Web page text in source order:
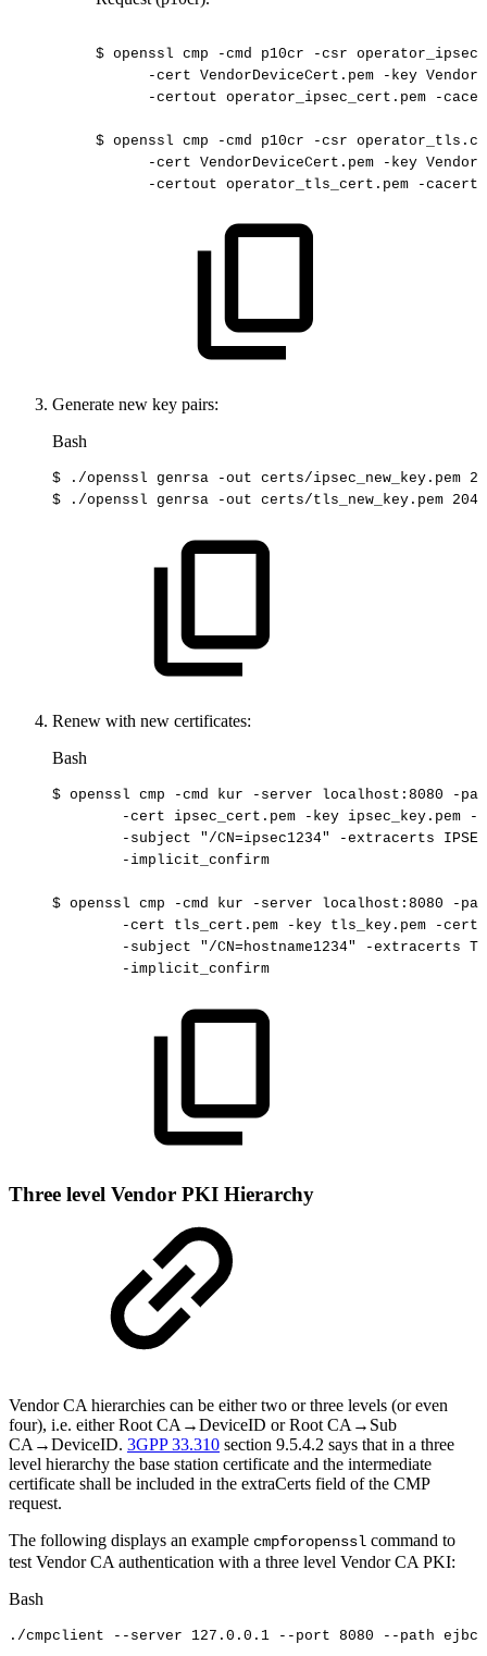
$ openssl cmp -cmd p10cr -csr
-cert VendorDeviceCert.pem -key
-certout operator_ipsec_cert.pem -
$ openssl cmp -cmd p10cr -csr
-cert VendorDeviceCert.pem -key
-certout operator_tls_cert.pem -
Generate new key pairs:
Bash
$ ./openssl genrsa -out certs/ipsec_new_key.pem
$
./openssl genrsa -out certs/tls_new_key.pem 2048
Renew with new certificates:
Bash
$ openssl cmp -cmd kur -server localhost:8080
-
-cert
ipsec_cert.pem -key ipsec_key.pem
-
-subject
"/CN=ipsec1234" -extracerts
-implicit_confirm
$ openssl cmp -cmd kur -server localhost:8080
-
-cert
tls_cert.pem -key tls_key.pem
-
-subject
"/CN=hostname1234" -extracerts
-implicit_confirm
Three level Vendor PKI Hierarchy
Vendor CA hierarchies can be either two or three levels (or even
four), i.e. either Root CA→DeviceID or Root CA→Sub
CA→DeviceID. 3GPP 33.310 section 9.5.4.2 says that in a three
level hierarchy the base station certificate and the intermediate
certificate shall be included in the extraCerts field of the CMP
request.
The following displays an example cmpforopenssl command to
test Vendor CA authentication with a three level Vendor CA PKI:
Bash
./cmpclient --server 127.0 .0.1 --port 8080 --path